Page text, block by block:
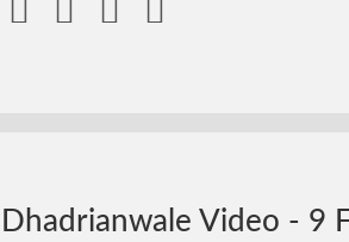
   
Dhadrianwale Video - 9